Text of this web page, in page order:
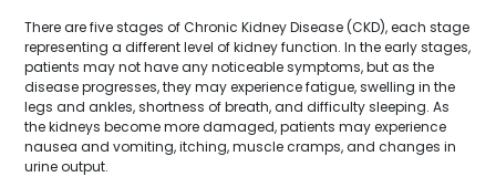
There are five stages of Chronic Kidney Disease (CKD), each stage
representing a different level of kidney function. In the early stages,
patients may not have any noticeable symptoms, but as the
disease progresses, they may experience fatigue, swelling in the
legs and ankles, shortness of breath, and difficulty sleeping. As
the kidneys become more damaged, patients may experience
nausea and vomiting, itching, muscle cramps, and changes in
urine output.